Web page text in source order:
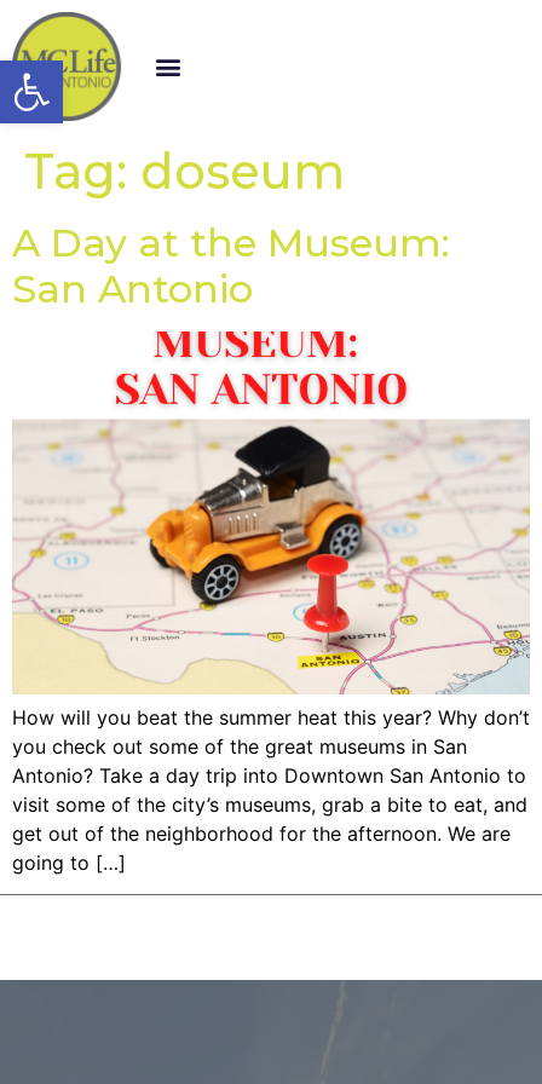
Open toolbar
Tag: doseum
A Day at the Museum:
San Antonio
How will you beat the summer heat this year? Why don’t
you check out some of the great museums in San
Antonio? Take a day trip into Downtown San Antonio to
visit some of the city’s museums, grab a bite to eat, and
get out of the neighborhood for the afternoon. We are
going to […]